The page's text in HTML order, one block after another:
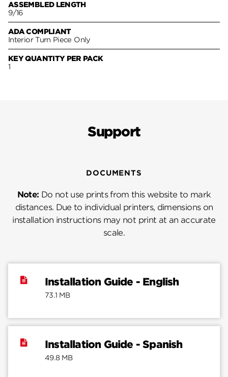
ASSEMBLED LENGTH
9/16
ADA COMPLIANT
Interior Turn Piece Only
KEY QUANTITY PER PACK
1
Support
DOCUMENTS
Note: Do not use prints from this website to mark
distances. Due to individual printers, dimensions on
installation instructions may not print at an accurate
scale.
Installation Guide - English
73.1 MB
Installation Guide - Spanish
49.8 MB